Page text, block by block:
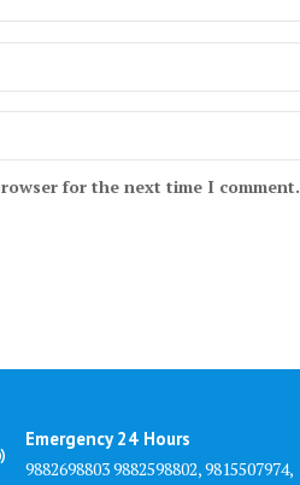
for the next time I comment.
Emergency 24 Hours
9882698803 9882598802, 9815507974,